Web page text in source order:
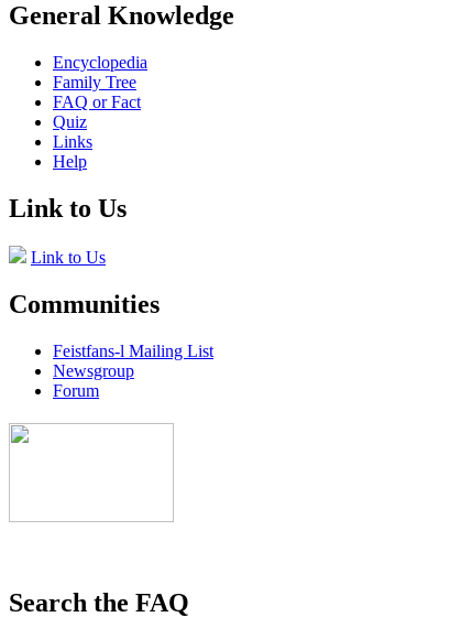
General Knowledge
Encyclopedia
Family Tree
FAQ or Fact
Quiz
Links
Help
Link to Us
Link to Us
Communities
Feistfans-l Mailing List
Newsgroup
Forum
Search the FAQ